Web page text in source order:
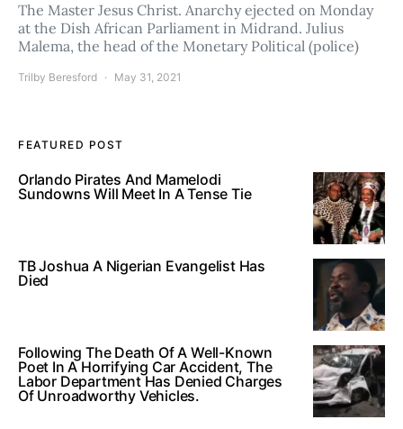
The Master Jesus Christ. Anarchy ejected on Monday
at the Dish African Parliament in Midrand. Julius
Malema, the head of the Monetary Political (police)
Trilby Beresford May 31, 2021
FEATURED POST
Orlando Pirates And Mamelodi
Sundowns Will Meet In A Tense Tie
TB Joshua A Nigerian Evangelist Has
Died
Following The Death Of A Well-Known
Poet In A Horrifying Car Accident, The
Labor Department Has Denied Charges
Of Unroadworthy Vehicles.